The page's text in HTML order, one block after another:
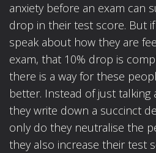
anxiety before an exam can
drop in their test score. But
speak about how they are
exam, that 10% drop is
there is a way for these
better. Instead of just talking
they write down a succinct
only do they neutralise the
they also increase their test